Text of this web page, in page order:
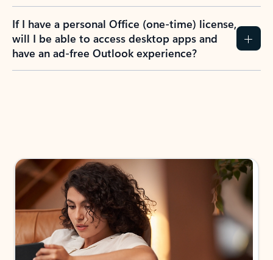
If I have a personal Office (one-time) license,
will I be able to access desktop apps and
have an ad-free Outlook experience?